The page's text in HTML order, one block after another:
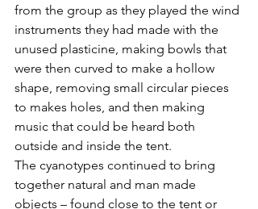
from the group as they played the wind
instruments they had made with the
unused plasticine, making bowls that
were then curved to make a hollow
shape, removing small circular pieces
to makes holes, and then making
music that could be heard both
outside and inside the tent.
The cyanotypes continued to bring
together natural and man made
objects – found close to the tent or